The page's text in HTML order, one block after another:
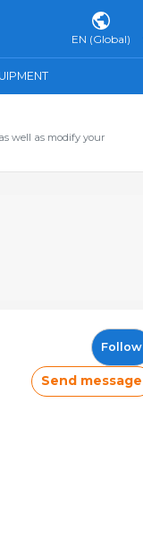
EN (Global)
well as modify your
Follow
Send message